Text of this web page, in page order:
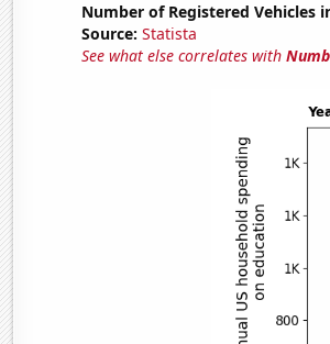
Number of Registered Vehicles
Source: Statista
See what else correlates with